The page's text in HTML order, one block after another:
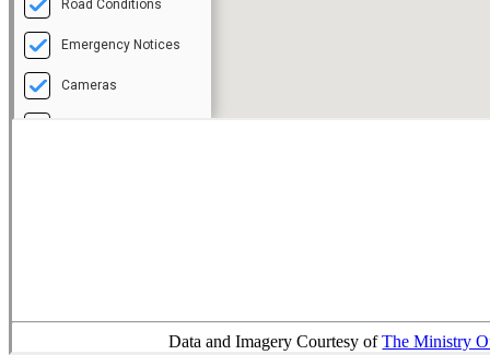
Data and Imagery Courtesy ofThe Ministry